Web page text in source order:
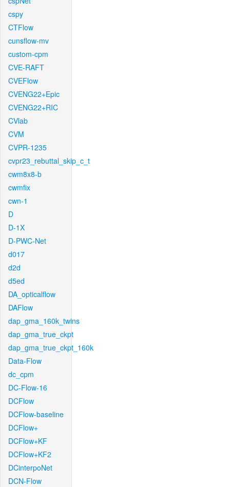
cspy
CTFlow
cunsflow-mv
custom-cpm
CVE-RAFT
CVEFlow
CVENG22+Epic
CVENG22+RIC
CVlab
CVM
CVPR-1235
cvpr23_rebuttal_skip_c_t
cwm8x8-b
cwmfix
cwn-1
D
D-1X
D-PWC-Net
d017
d2d
d5ed
DA_opticalflow
DAFlow
dap_gma_160k_twins
dap_gma_true_ckpt
dap_gma_true_ckpt_160k
Data-Flow
dc_cpm
DC-Flow-16
DCFlow
DCFlow-baseline
DCFlow+
DCFlow+KF
DCFlow+KF2
DCinterpoNet
DCN-Flow